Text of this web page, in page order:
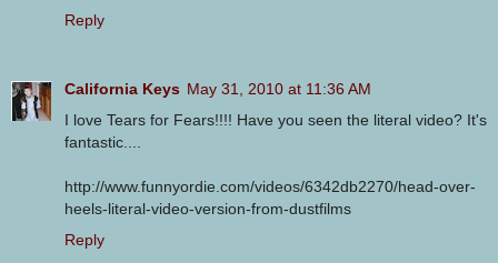
Reply
California Keys May 31, 2010 at 11:36 AM
I love Tears for Fears!!!! Have you seen the literal video? It's
fantastic....
http://www.funnyordie.com/videos/6342db2270/head-over-
heels-literal-video-version-from-dustfilms
Reply